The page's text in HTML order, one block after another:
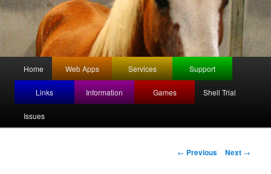
Skip
to
primary
Home Web Apps Services Support
Links Information Games Shell Trial
Issues
Post
navigation
← Previous Next →